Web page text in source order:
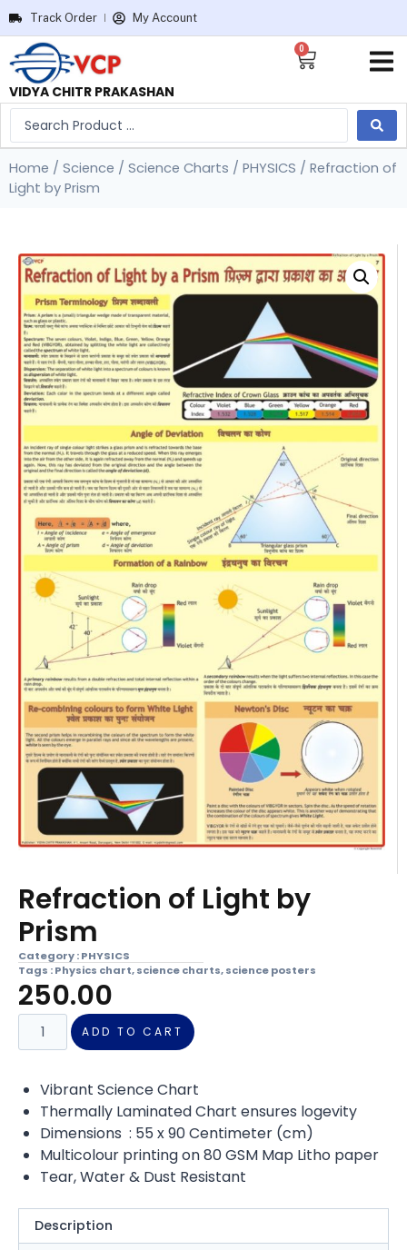
Track Order My Account
VIDYA CHITR PRAKASHAN
0
Home / Science / Science Charts / PHYSICS / Refraction of
Light by Prism
Refraction of Light by
Prism
Category :PHYSICS
Tags :Physics chart,science charts,science posters
250.00
ADD TO CART
Vibrant Science Chart
Thermally Laminated Chart ensures logevity
Dimensions : 55 x 90 Centimeter (cm)
Multicolour printing on 80 GSM Map Litho paper
Tear, Water & Dust Resistant
Description